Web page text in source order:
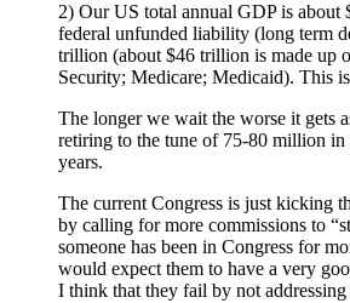
2) Our US total annual GDP is about
federal unfunded liability (long term
trillion (about $46 trillion is made up
Security; Medicare; Medicaid). This
The longer we wait the worse it gets
retiring to the tune of 75-80 million
years.
The current Congress is just kicking
by calling for more commissions to
someone has been in Congress for
would expect them to have a very
I think that they fail by not addressing